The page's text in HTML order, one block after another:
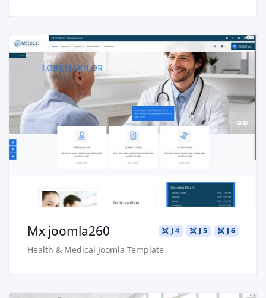
Read more …
Live Preview
Buy Now €29.90
J 6
J 5
J 4
Mx joomla260
Health & Medical Joomla Template